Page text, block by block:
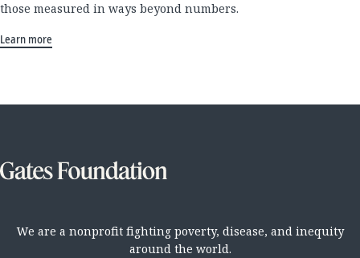
those measured in ways beyond numbers.
Learn more
We are a nonprofit fighting poverty, disease, and inequity
around the world.